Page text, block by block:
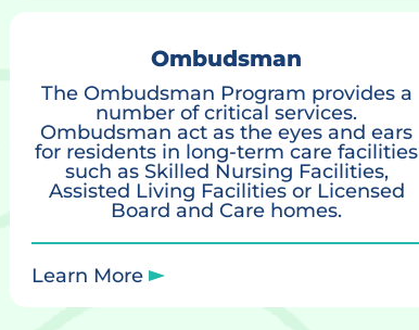
Ombudsman
The Ombudsman Program provides a
number of critical services.
Ombudsman act as the eyes and ears
for residents in long-term care facilities
such as Skilled Nursing Facilities,
Assisted Living Facilities or Licensed
Board and Care homes.
Learn More